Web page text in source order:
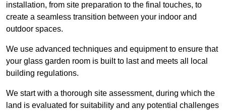
installation, from site preparation to the final touches, to
create a seamless transition between your indoor and
outdoor spaces.
We use advanced techniques and equipment to ensure that
your glass garden room is built to last and meets all local
building regulations.
We start with a thorough site assessment, during which the
land is evaluated for suitability and any potential challenges